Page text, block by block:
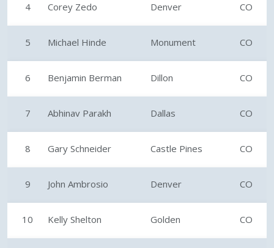
4 Corey Zedo Denver CO
5 Michael Hinde Monument CO
6 Benjamin Berman Dillon CO
7 Abhinav Parakh Dallas CO
8 Gary Schneider Castle Pines CO
9 John Ambrosio Denver CO
10 Kelly Shelton Golden CO